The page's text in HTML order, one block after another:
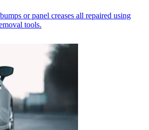
or panel creases all repaired using
tools.